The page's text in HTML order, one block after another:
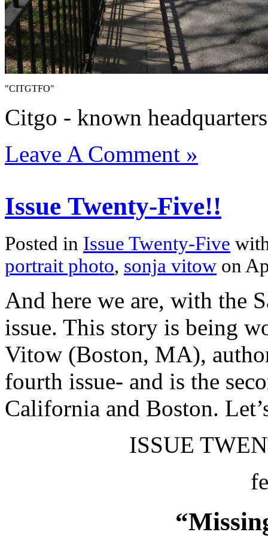
"CITGTFO"
Citgo - known
Leave A Comment »
Issue Twenty-Five!!
Posted in Issue Twenty-Five
portrait photo, sonja vitow on
And here we are, with the
issue. This story is being
Vitow (Boston, MA),
fourth issue- and is the
California and Boston.
ISSUE